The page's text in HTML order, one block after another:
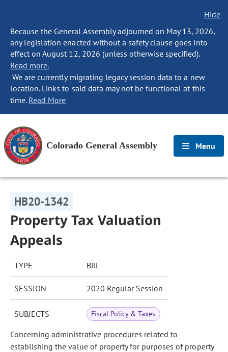
Hide
Because the General Assembly adjourned on May 13, 2026,
any legislation enacted without a safety clause goes into
effect on August 12, 2026 (unless otherwise specified).
Read more.
We are currently migrating legacy session data to a new
location. Links to said data may not be functional at this
time. Read More
Colorado General Assembly Menu
HB20-1342
Property Tax Valuation
Appeals
TYPE Bill
SESSION 2020 Regular Session
SUBJECTS Fiscal Policy & Taxes
Concerning administrative procedures related to
establishing the value of property for purposes of property